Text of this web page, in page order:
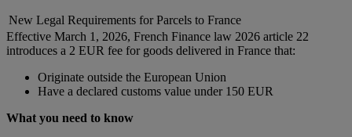
New Legal Requirements for Parcels to France
Effective March 1, 2026, French Finance law 2026 article 22
introduces a 2 EUR fee for goods delivered in France that:
Originate outside the European Union
Have a declared customs value under 150 EUR
What you need to know